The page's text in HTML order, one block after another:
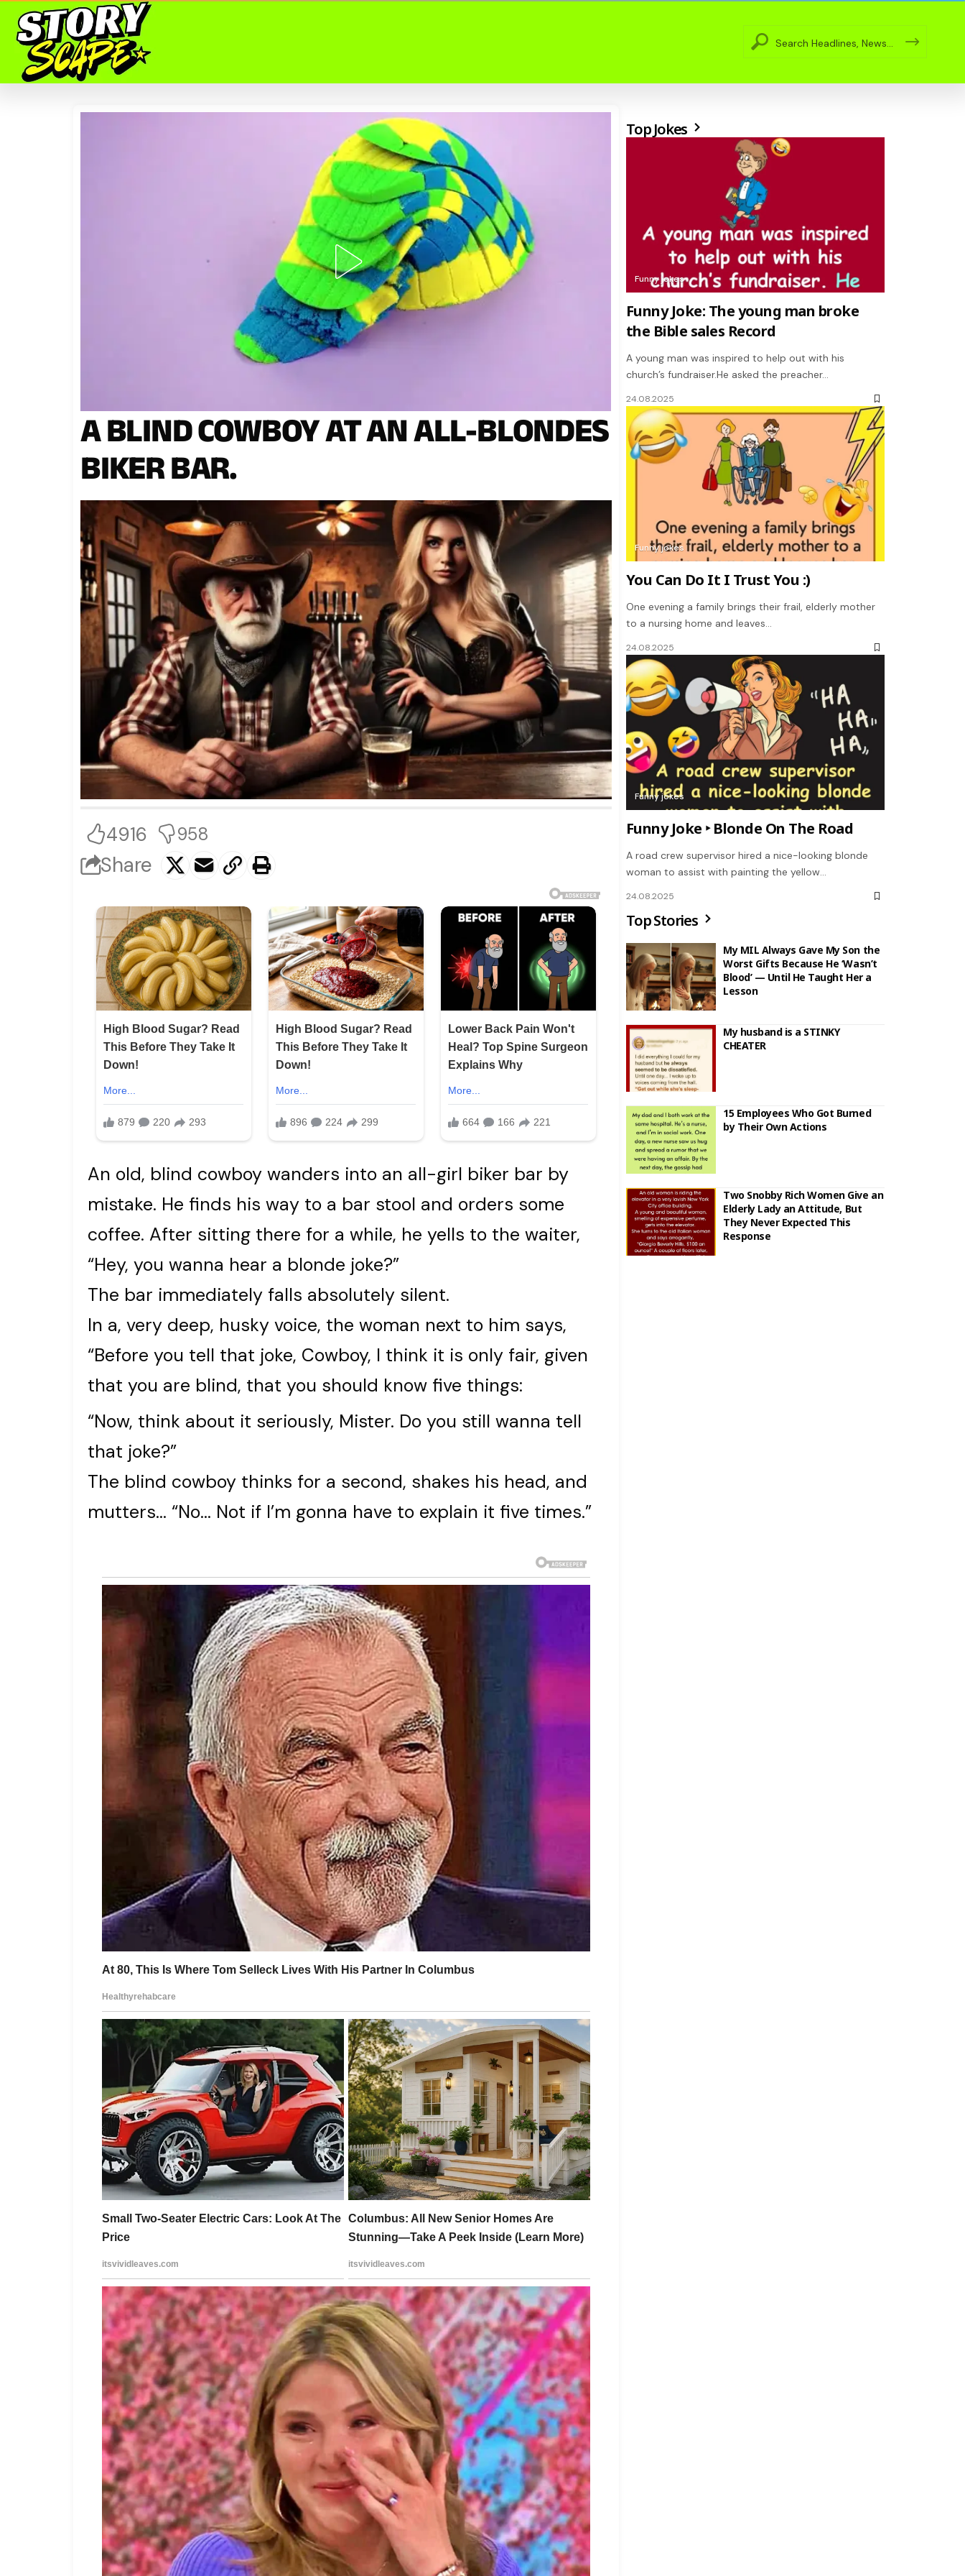
A BLIND COWBOY AT AN ALL-BLONDES
BIKER BAR.
4916 958
Share
An old, blind cowboy wanders into an all-girl biker bar by
mistake. He finds his way to a bar stool and orders some
coffee. After sitting there for a while, he yells to the waiter,
“Hey, you wanna hear a blonde joke?”
The bar immediately falls absolutely silent.
In a, very deep, husky voice, the woman next to him says,
“Before you tell that joke, Cowboy, I think it is only fair, given
that you are blind, that you should know five things:
“Now, think about it seriously, Mister. Do you still wanna tell
that joke?”
The blind cowboy thinks for a second, shakes his head, and
mutters… “No… Not if I’m gonna have to explain it five times.”
Top Jokes
Funny jokes
Funny Joke: The young man broke
the Bible sales Record
A young man was inspired to help out with his
church’s fundraiser.He asked the preacher…
24.08.2025
Funny jokes
You Can Do It I Trust You :)
One evening a family brings their frail, elderly mother
to a nursing home and leaves…
24.08.2025
Funny jokes
Funny Joke ‣ Blonde On The Road
A road crew supervisor hired a nice-looking blonde
woman to assist with painting the yellow…
24.08.2025
Top Stories
My MIL Always Gave My Son the
Worst Gifts Because He ‘Wasn’t
Blood’ — Until He Taught Her a
Lesson
My husband is a STINKY
CHEATER
15 Employees Who Got Burned
by Their Own Actions
Two Snobby Rich Women Give an
Elderly Lady an Attitude, But
They Never Expected This
Response